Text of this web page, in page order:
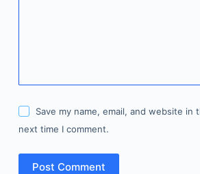
Save my name, email, and website
next time I comment.
Post Comment